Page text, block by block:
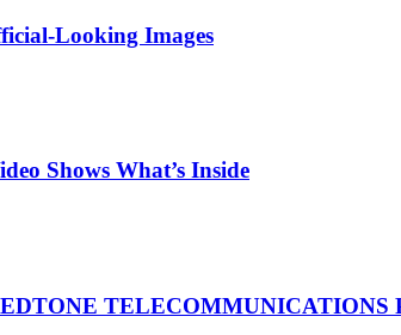
Looking Images
Shows What’s Inside
TELECOMMUNICATIONS